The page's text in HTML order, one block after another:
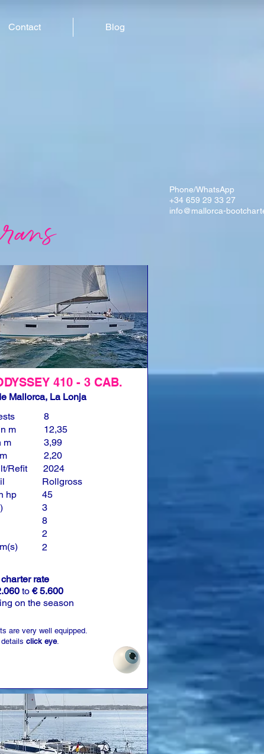
Contact Blog
410 - 3 CAB.
Mallorca, La Lonja
m
m
Refit
hp
8
12,35
3,99
2,20
2024
Rollgross
45
3
8
2
2
rate
to € 5.600
on the season
are very well equipped.
click eye.
Phone/WhatsApp
+34 659 29 33 27
info@mallorca-